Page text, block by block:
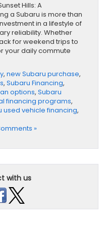
Hills: A
a Subaru is more than
in a lifestyle of
reliability. Whether
for weekend trips to
your daily commute
, new Subaru purchase,
, Subaru Financing,
options, Subaru
financing programs,
used vehicle financing,
»
with us